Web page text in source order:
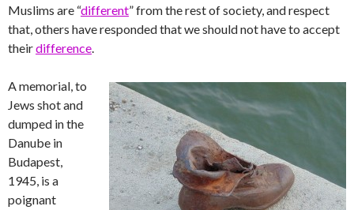
Muslims are “different” from the rest of society, and respect
that, others have responded that we should not have to accept
theirdifference.
A memorial, to
Jews shot and
dumped in the
Danube in
Budapest,
1945, is a
poignant